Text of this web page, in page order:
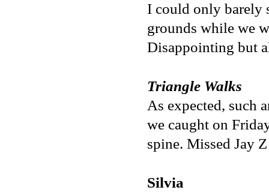
I could only barely
grounds while we
Disappointing but
Triangle Walks
As expected, such
we caught on
spine. Missed Jay
Silvia